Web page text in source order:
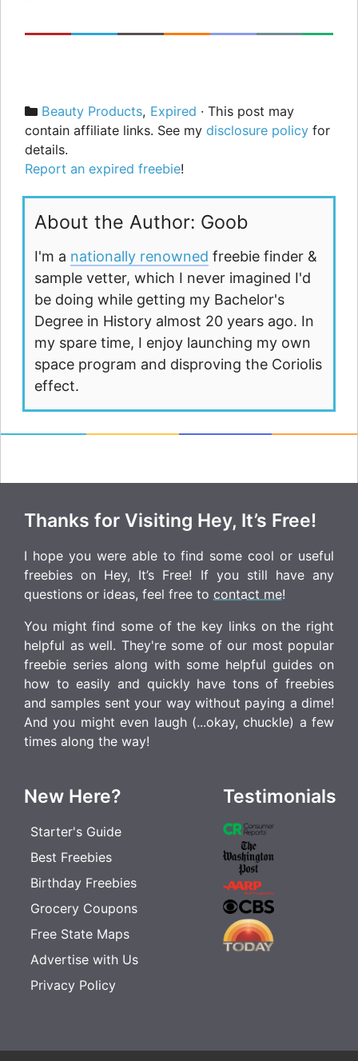
Categories
Beauty Products, Expired · This post may
contain affiliate links. See my disclosure policy for
details.
Report an expired freebie!
About the Author: Goob
I'm a nationally renowned freebie finder &
sample vetter, which I never imagined I'd
be doing while getting my Bachelor's
Degree in History almost 20 years ago. In
my spare time, I enjoy launching my own
space program and disproving the Coriolis
effect.
Thanks for Visiting Hey, It’s Free!
I hope you were able to find some cool or useful
freebies on Hey, It’s Free! If you still have any
questions or ideas, feel free to contact me!
You might find some of the key links on the right
helpful as well. They're some of our most popular
freebie series along with some helpful guides on
how to easily and quickly have tons of freebies
and samples sent your way without paying a dime!
And you might even laugh (...okay, chuckle) a few
times along the way!
New Here?
Starter's Guide
Best Freebies
Birthday Freebies
Grocery Coupons
Free State Maps
Advertise with Us
Privacy Policy
Testimonials